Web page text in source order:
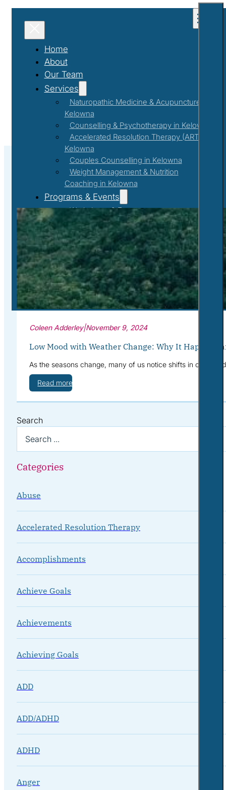
Home
About
Our Team
Services
Naturopathic Medicine & Acupuncture in
Kelowna
Counselling & Psychotherapy in Kelowna
Accelerated Resolution Therapy (ART) in
Kelowna
Couples Counselling in Kelowna
Weight Management & Nutrition
Coaching in Kelowna
Programs & Events
Workshops & Events
First Responder Support Program
Corporate Wellness
What to Expect
Blog
Contact
Book a Session
#Self-Care
Coleen Adderley|November 9, 2024
Low Mood with Weather Change: Why It Happens
As the seasons change, many of us notice shifts in our
Read more
Search
Categories
Abuse
Accelerated Resolution Therapy
Accomplishments
Achieve Goals
Achievements
Achieving Goals
ADD
ADD/ADHD
ADHD
Anger